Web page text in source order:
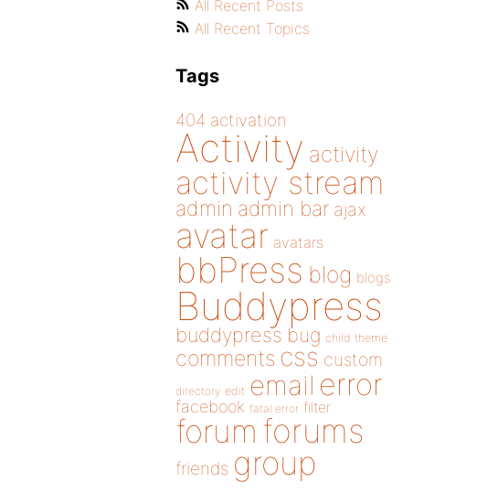
All Recent Posts
All Recent Topics
Tags
404 activation
Activity activity
activity stream
admin admin bar ajax
avatar avatars
bbPress blog blogs
Buddypress
buddypress bug child theme
comments css custom
directory edit email error
facebook fatal error filter
forum forums
friends group